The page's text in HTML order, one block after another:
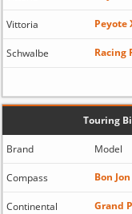
Vittoria Peyote
Schwalbe Racing
Touring
Brand Model
Compass Bon
Continental Grand